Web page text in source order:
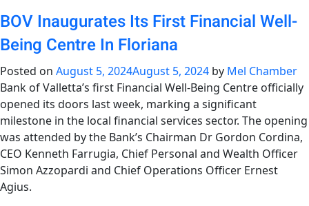
BOV Inaugurates Its First Financial Well-
Being Centre In Floriana
Posted on August 5, 2024August 5, 2024 by Mel Chamber
Bank of Valletta’s first Financial Well-Being Centre officially
opened its doors last week, marking a significant
milestone in the local financial services sector. The opening
was attended by the Bank’s Chairman Dr Gordon Cordina,
CEO Kenneth Farrugia, Chief Personal and Wealth Officer
Simon Azzopardi and Chief Operations Officer Ernest
Agius.